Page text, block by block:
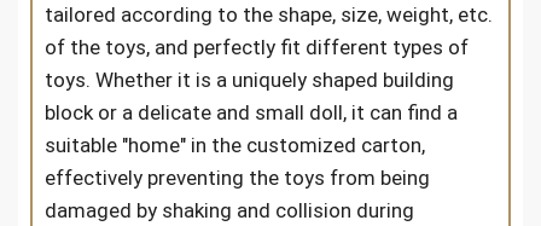
tailored according to the shape, size, weight, etc.
of the toys, and perfectly fit different types of
toys. Whether it is a uniquely shaped building
block or a delicate and small doll, it can find a
suitable "home" in the customized carton,
effectively preventing the toys from being
damaged by shaking and collision during